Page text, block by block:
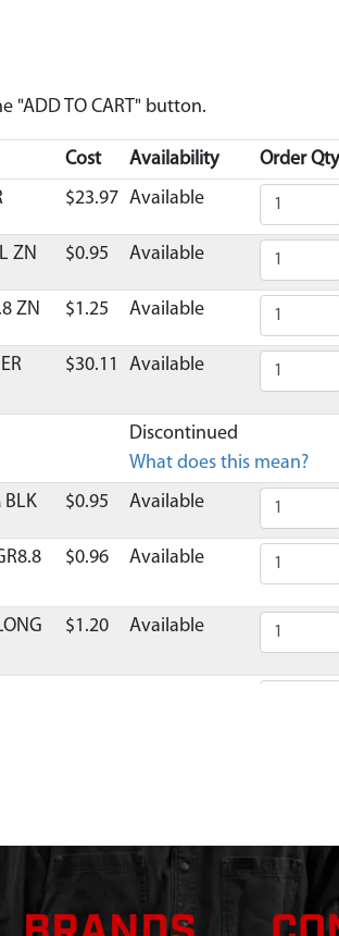
"ADD TO CART" button.
Cost Availability
Order
$23.97 Available
ZN $0.95 Available
ZN $1.25 Available
$30.11 Available
Discontinued
What does this mean?
BLK $0.95 Available
$0.96 Available
$1.20 Available
Available